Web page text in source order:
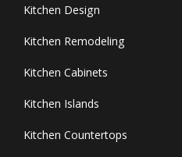
Kitchen Design
Kitchen Remodeling
Kitchen Cabinets
Kitchen Islands
Kitchen Countertops